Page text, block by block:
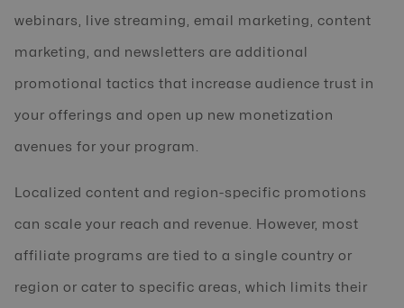
webinars, live streaming, email marketing, content
marketing, and newsletters are additional
promotional tactics that increase audience trust in
your offerings and open up new monetization
avenues for your program.
Localized content and region-specific promotions
can scale your reach and revenue. However, most
affiliate programs are tied to a single country or
region or cater to specific areas, which limits their